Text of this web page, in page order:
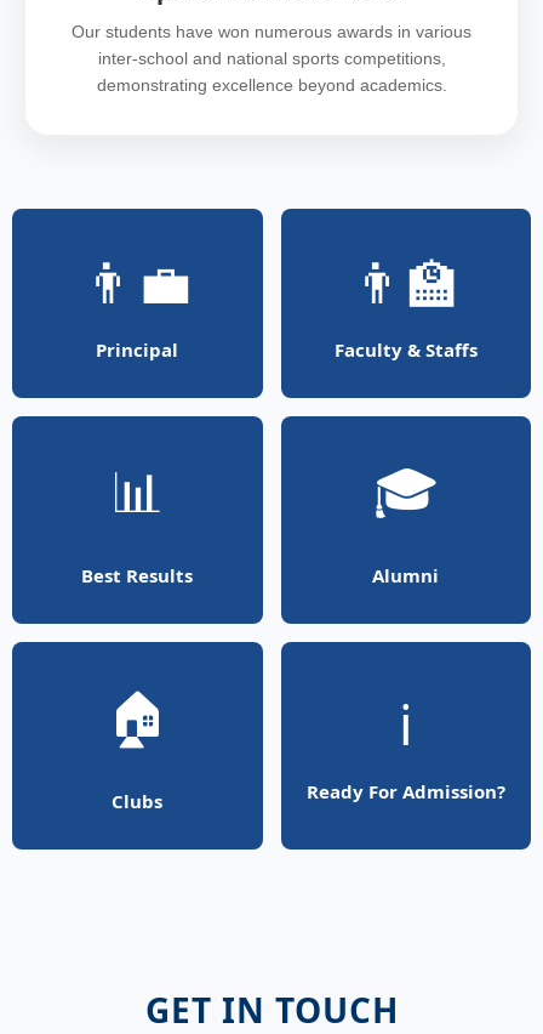
Our students have won numerous awards in various
inter-school and national sports competitions,
demonstrating excellence beyond academics.
👨‍💼
Principal
👨‍🏫
Faculty & Staffs
📊
Best Results
🎓
Alumni
🏠
Clubs
ℹ️
Ready For Admission?
GET IN TOUCH